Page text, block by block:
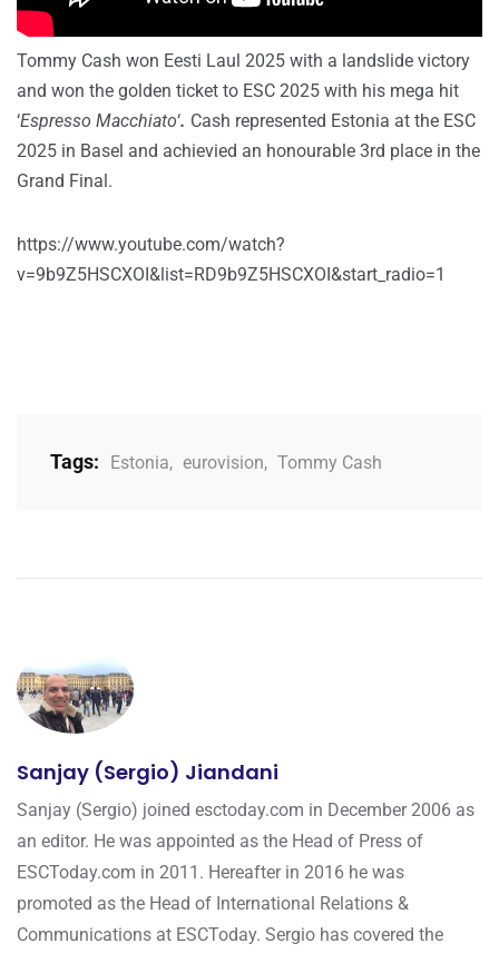
Tommy Cash won Eesti Laul 2025 with a landslide victory
and won the golden ticket to ESC 2025 with his mega hit
‘Espresso Macchiato‘. Cash represented Estonia at the ESC
2025 in Basel and achievied an honourable 3rd place in the
Grand Final.
https://www.youtube.com/watch?
v=9b9Z5HSCXOI&list=RD9b9Z5HSCXOI&start_radio=1
Tags: Estonia, eurovision, Tommy Cash
Sanjay (Sergio) Jiandani
Sanjay (Sergio) joined esctoday.com in December 2006 as
an editor. He was appointed as the Head of Press of
ESCToday.com in 2011. Hereafter in 2016 he was
promoted as the Head of International Relations &
Communications at ESCToday. Sergio has covered the